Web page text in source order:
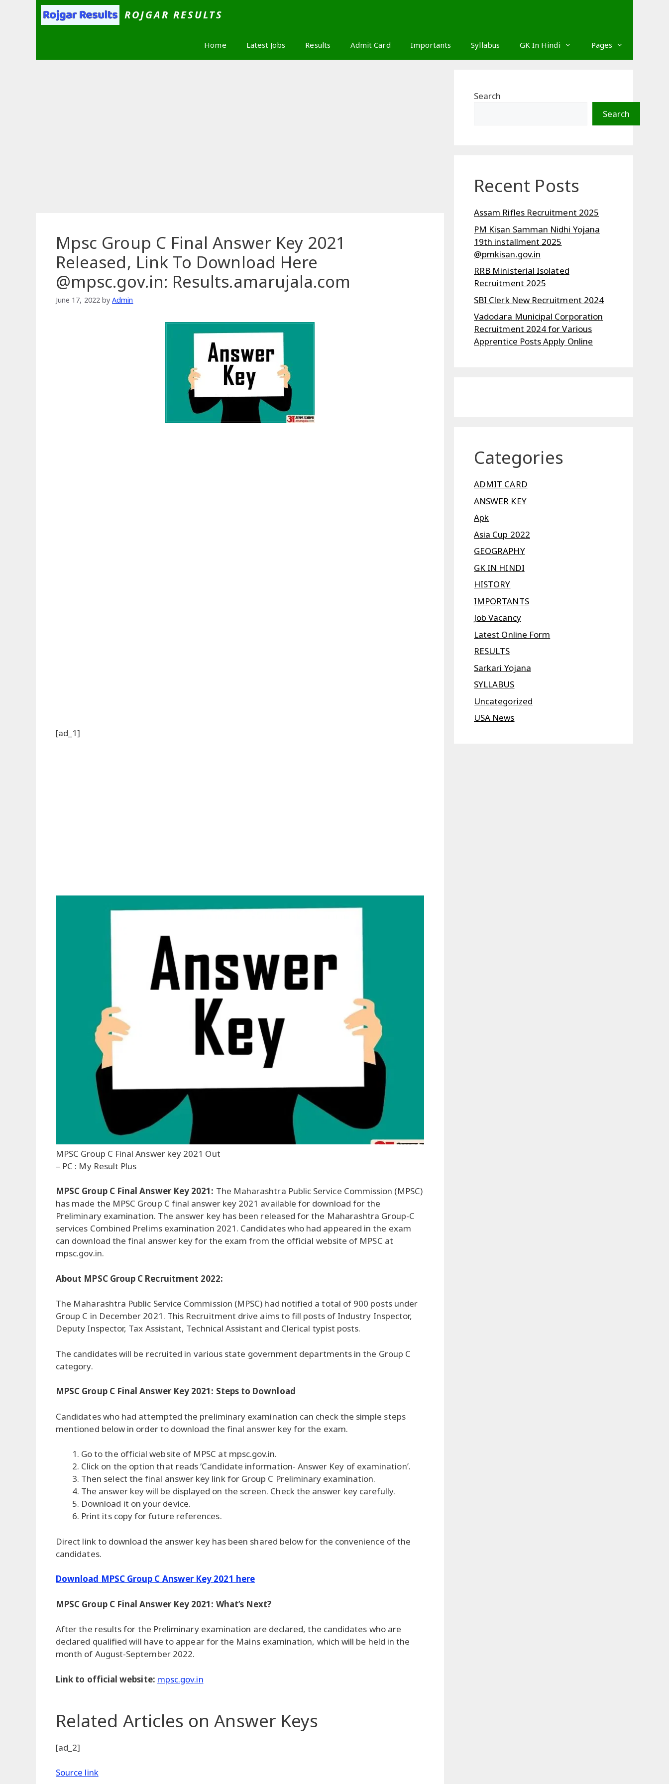
ROJGAR RESULTS
Home Latest Jobs Results Admit Card Importants Syllabus GK In Hindi Pages
Mpsc Group C Final Answer Key 2021
Released, Link To Download Here
@mpsc.gov.in: Results.amarujala.com
June 17, 2022 byAdmin
[ad_1]
MPSC Group C Final Answer key 2021 Out
– PC : My Result Plus
MPSC Group C Final Answer Key 2021: The Maharashtra Public Service Commission (MPSC)
has made the MPSC Group C final answer key 2021 available for download for the
Preliminary examination. The answer key has been released for the Maharashtra Group-C
services Combined Prelims examination 2021. Candidates who had appeared in the exam
can download the final answer key for the exam from the official website of MPSC at
mpsc.gov.in.
About MPSC Group C Recruitment 2022:
The Maharashtra Public Service Commission (MPSC) had notified a total of 900 posts under
Group C in December 2021. This Recruitment drive aims to fill posts of Industry Inspector,
Deputy Inspector, Tax Assistant, Technical Assistant and Clerical typist posts.
The candidates will be recruited in various state government departments in the Group C
category.
MPSC Group C Final Answer Key 2021: Steps to Download
Candidates who had attempted the preliminary examination can check the simple steps
mentioned below in order to download the final answer key for the exam.
Go to the official website of MPSC at mpsc.gov.in.
Click on the option that reads ‘Candidate information- Answer Key of examination’.
Then select the final answer key link for Group C Preliminary examination.
The answer key will be displayed on the screen. Check the answer key carefully.
Download it on your device.
Print its copy for future references.
Direct link to download the answer key has been shared below for the convenience of the
candidates.
Download MPSC Group C Answer Key 2021 here
MPSC Group C Final Answer Key 2021: What’s Next?
After the results for the Preliminary examination are declared, the candidates who are
declared qualified will have to appear for the Mains examination, which will be held in the
month of August-September 2022.
Link to official website: mpsc.gov.in
Related Articles on Answer Keys
[ad_2]
Source link
Search
Search
Recent Posts
Assam Rifles Recruitment 2025
PM Kisan Samman Nidhi Yojana
19th installment 2025
@pmkisan.gov.in
RRB Ministerial Isolated
Recruitment 2025
SBI Clerk New Recruitment 2024
Vadodara Municipal Corporation
Recruitment 2024 for Various
Apprentice Posts Apply Online
Categories
ADMIT CARD
ANSWER KEY
Apk
Asia Cup 2022
GEOGRAPHY
GK IN HINDI
HISTORY
IMPORTANTS
Job Vacancy
Latest Online Form
RESULTS
Sarkari Yojana
SYLLABUS
Uncategorized
USA News